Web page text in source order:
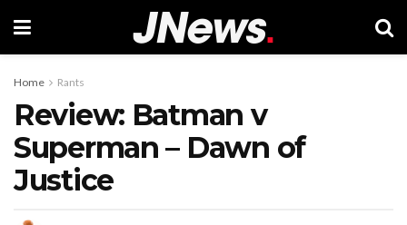
Home Rants
Review: Batman v
Superman – Dawn of
Justice